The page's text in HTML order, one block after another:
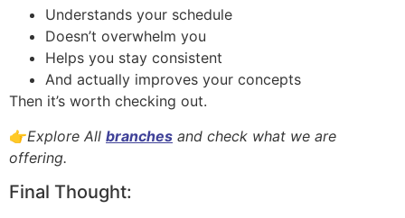
Understands your schedule
Doesn’t overwhelm you
Helps you stay consistent
And actually improves your concepts
Then it’s worth checking out.
👉Explore All branches and check what we are
offering.
Final Thought: